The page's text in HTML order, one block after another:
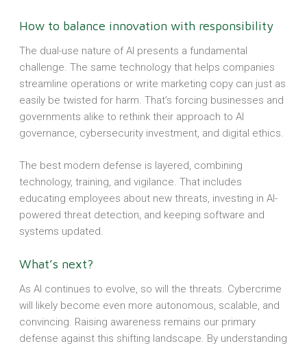
How to balance innovation with responsibility
The dual-use nature of AI presents a fundamental
challenge. The same technology that helps companies
streamline operations or write marketing copy can just as
easily be twisted for harm. That’s forcing businesses and
governments alike to rethink their approach to AI
governance, cybersecurity investment, and digital ethics.
The best modern defense is layered, combining
technology, training, and vigilance. That includes
educating employees about new threats, investing in AI-
powered threat detection, and keeping software and
systems updated.
What’s next?
As AI continues to evolve, so will the threats. Cybercrime
will likely become even more autonomous, scalable, and
convincing. Raising awareness remains our primary
defense against this shifting landscape. By understanding